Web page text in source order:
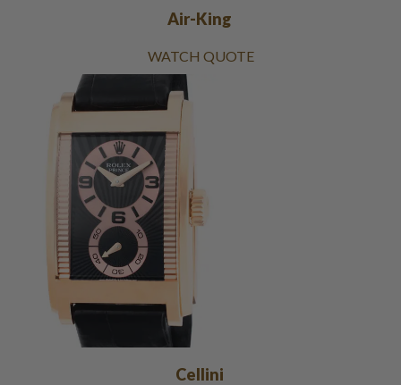
Air-King
WATCH QUOTE
Cellini